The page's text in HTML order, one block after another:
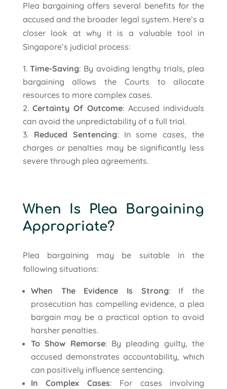
Plea bargaining offers several benefits for the
accused and the broader legal system. Here’s a
closer look at why it is a valuable tool in
Singapore’s judicial process:
Time-Saving: By avoiding lengthy trials, plea
bargaining allows the Courts to allocate
resources to more complex cases.
Certainty Of Outcome: Accused individuals
can avoid the unpredictability of a full trial.
Reduced Sentencing: In some cases, the
charges or penalties may be significantly less
severe through plea agreements.
When Is Plea Bargaining
Appropriate?
Plea bargaining may be suitable in the
following situations:
When The Evidence Is Strong: If the
prosecution has compelling evidence, a plea
bargain may be a practical option to avoid
harsher penalties.
To Show Remorse: By pleading guilty, the
accused demonstrates accountability, which
can positively influence sentencing.
In Complex Cases: For cases involving